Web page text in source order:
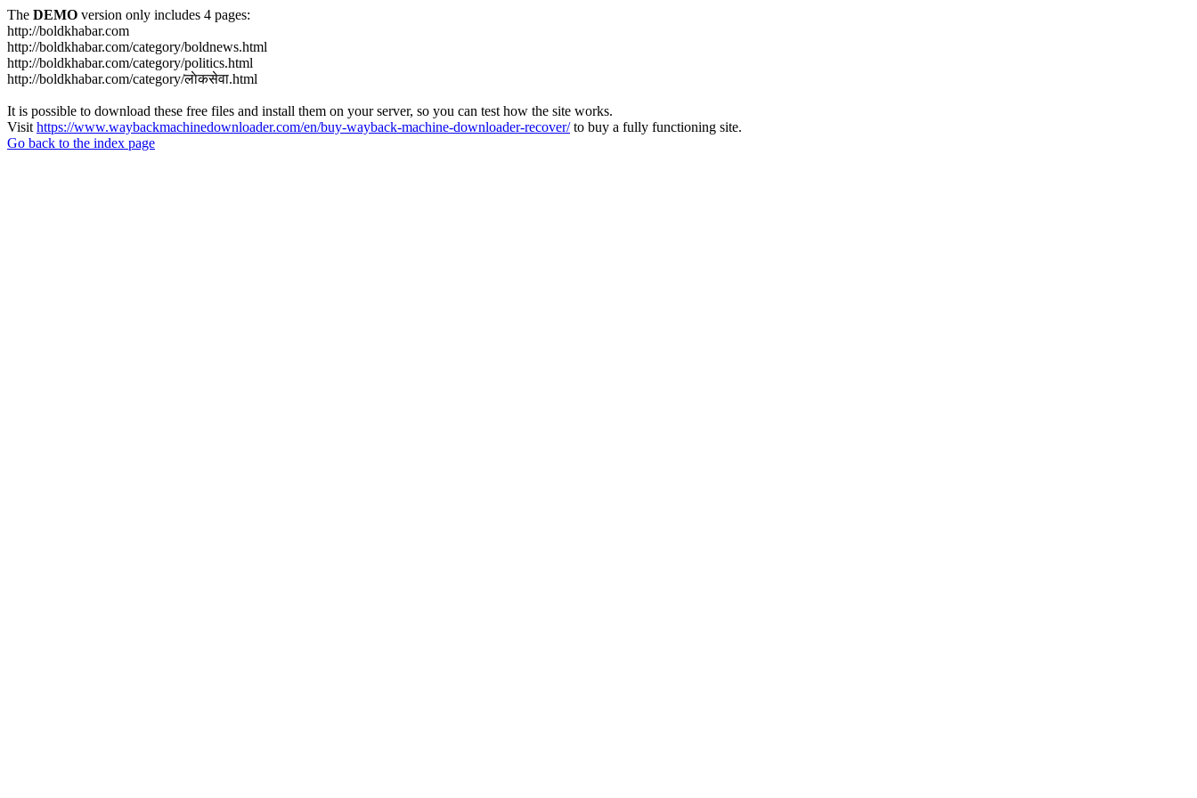
The DEMO version only includes 4 pages:
http://boldkhabar.com
http://boldkhabar.com/category/boldnews.html
http://boldkhabar.com/category/politics.html
http://boldkhabar.com/category/लाेकसेवा.html
It is possible to download these free files and install them on your server, so you can test how the site works.
Visit https://www.waybackmachinedownloader.com/en/buy-wayback-machine-downloader-recover/to buy a fully functioning site.
Go back to the index page